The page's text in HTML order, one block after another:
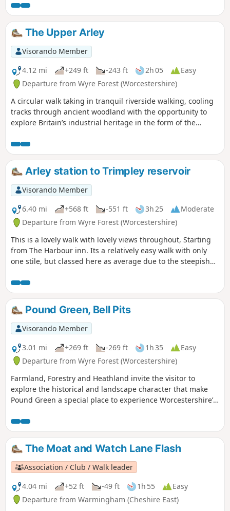
through rural Worcestershire includes a wide variety of
landscapes from the Wyre forest to the banks of the River
Severn.The Upper Arley
Visorando Member
4.12 mi
+249 ft -243 ft 2h 05
Easy
Departure from Wyre Forest (Worcestershire)
A circular walk taking in tranquil riverside walking, cooling
tracks through ancient woodland with the opportunity to
explore Britain’s industrial heritage in the form of the
Arley station to Trimpley reservoir
Visorando Member
6.40 mi
+568 ft -551 ft 3h 25
Moderate
Departure from Wyre Forest (Worcestershire)
This is a lovely walk with lovely views throughout, Starting
from The Harbour inn. Its a relatively easy walk with only
one stile, but classed here as average due to the steepish
forest taking in Arley station, The Wyre forest, Victoria
Bridge ,the Severn Valley railway, Crossing the Severn via a
footbridge and Trimpley reservoir.
Pound Green, Bell Pits
Visorando Member
3.01 mi
+269 ft -269 ft 1h 35
Easy
Departure from Wyre Forest (Worcestershire)
Farmland, Forestry and Heathland invite the visitor to
explore the historical and landscape character that make
Pound Green a special place to experience Worcestershire’s
The Moat and Watch Lane Flash
Association / Club / Walk leader
4.04 mi
+52 ft -49 ft 1h 55
Easy
Departure from Warmingham (Cheshire East)